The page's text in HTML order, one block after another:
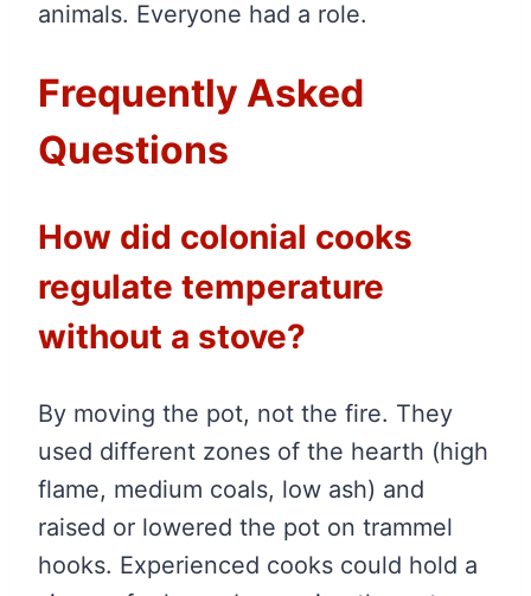
animals. Everyone had a role.
Frequently Asked
Questions
How did colonial cooks
regulate temperature
without a stove?
By moving the pot, not the fire. They
used different zones of the hearth (high
flame, medium coals, low ash) and
raised or lowered the pot on trammel
hooks. Experienced cooks could hold a